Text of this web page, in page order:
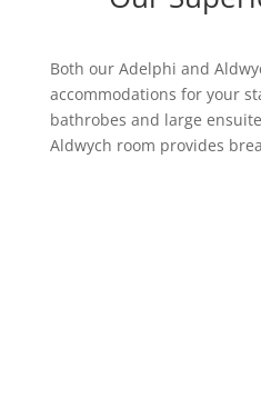
Both our Adelphi and
accommodations for your
bathrobes and large
Aldwych room provides